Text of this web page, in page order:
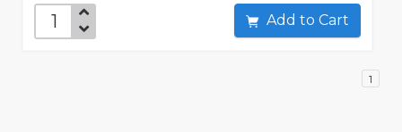
Add to Cart
1